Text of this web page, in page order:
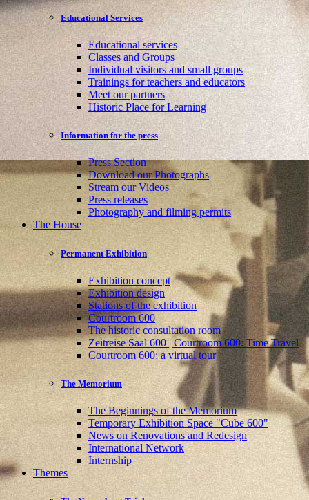
Educational Services
Educational services
Classes and Groups
Individual visitors and small groups
Trainings for teachers and educators
Meet our partners
Historic Place for Learning
Information for the press
Press Section
Download our Photographs
Stream our Videos
Press releases
Photography and filming permits
The House
Permanent Exhibition
Exhibition concept
Exhibition design
Stations of the exhibition
Courtroom 600
The historic consultation room
Zeitreise Saal 600 | Courtroom 600: Time Travel
Courtroom 600: a virtual tour
The Memorium
The Beginnings of the Memorium
Temporary Exhibition Space "Cube 600"
News on Renovations and Redesign
International Network
Internship
Themes